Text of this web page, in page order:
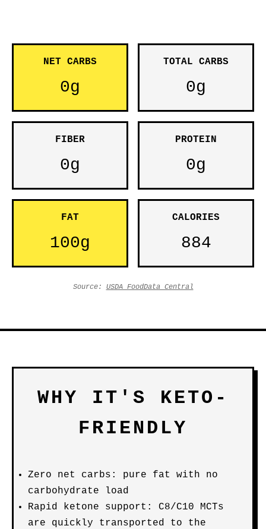
NET CARBS
0g
TOTAL CARBS
0g
FIBER
0g
PROTEIN
0g
FAT
100g
CALORIES
884
Source: USDA FoodData Central
WHY IT'S KETO-
FRIENDLY
Zero net carbs: pure fat with no
carbohydrate load
Rapid ketone support: C8/C10 MCTs
are quickly transported to the